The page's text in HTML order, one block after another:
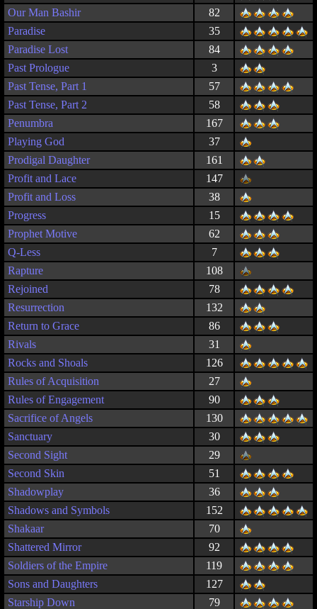
Our Man Bashir
82
Paradise
35
Paradise Lost
84
Past Prologue
3
Past Tense, Part 1
57
Past Tense, Part 2
58
Penumbra
167
Playing God
37
Prodigal Daughter
161
Profit and Lace
147
Profit and Loss
38
Progress
15
Prophet Motive
62
Q-Less
7
Rapture
108
Rejoined
78
Resurrection
132
Return to Grace
86
Rivals
31
Rocks and Shoals
126
Rules of Acquisition
27
Rules of Engagement
90
Sacrifice of Angels
130
Sanctuary
30
Second Sight
29
Second Skin
51
Shadowplay
36
Shadows and Symbols
152
Shakaar
70
Shattered Mirror
92
Soldiers of the Empire
119
Sons and Daughters
127
Starship Down
79